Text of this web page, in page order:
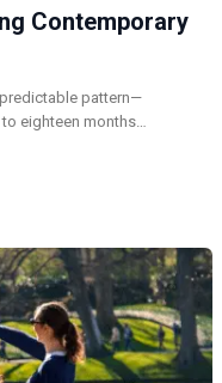
Contemporary
pattern—
eighteen months…